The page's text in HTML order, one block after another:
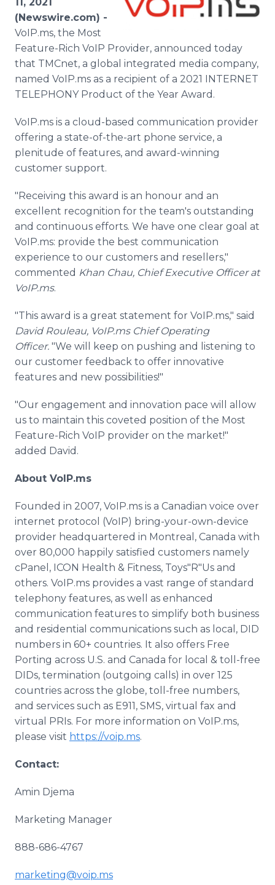
Media Room
RSS Feeds
Support
(Newswire.com) -
VoIP.ms, the Most
Feature-Rich VoIP Provider, announced today
that TMCnet, a global integrated media company,
named VoIP.ms as a recipient of a 2021 INTERNET
TELEPHONY Product of the Year Award.
VoIP.ms is a cloud-based communication provider
offering a state-of-the-art phone service, a
plenitude of features, and award-winning
customer support.
"Receiving this award is an honour and an
excellent recognition for the team's outstanding
and continuous efforts. We have one clear goal at
VoIP.ms: provide the best communication
experience to our customers and resellers,"
commented Khan Chau, Chief Executive Officer at
VoIP.ms.
"This award is a great statement for VoIP.ms," said
David Rouleau, VoIP.ms Chief Operating
Officer. "We will keep on pushing and listening to
our customer feedback to offer innovative
features and new possibilities!"
"Our engagement and innovation pace will allow
us to maintain this coveted position of the Most
Feature-Rich VoIP provider on the market!"
added David.
About VoIP.ms
Founded in 2007, VoIP.ms is a Canadian voice over
internet protocol (VoIP) bring-your-own-device
provider headquartered in Montreal, Canada with
over 80,000 happily satisfied customers namely
cPanel, ICON Health & Fitness, Toys"R"Us and
others. VoIP.ms provides a vast range of standard
telephony features, as well as enhanced
communication features to simplify both business
and residential communications such as local, DID
numbers in 60+ countries. It also offers Free
Porting across U.S. and Canada for local & toll-free
DIDs, termination (outgoing calls) in over 125
countries across the globe, toll-free numbers,
and services such as E911, SMS, virtual fax and
virtual PRIs. For more information on VoIP.ms,
please visit https://voip.ms.
Contact:
Amin Djema
Marketing Manager
888-686-4767
marketing@voip.ms